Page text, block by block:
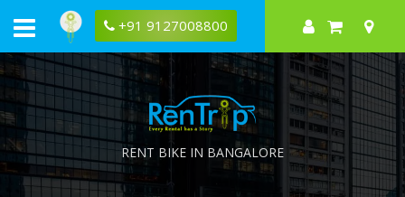
+91 9127008800
RENT BIKE IN BANGALORE